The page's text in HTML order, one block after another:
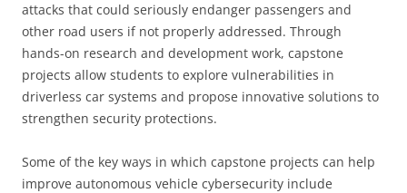
attacks that could seriously endanger passengers and
other road users if not properly addressed. Through
hands-on research and development work, capstone
projects allow students to explore vulnerabilities in
driverless car systems and propose innovative solutions to
strengthen security protections.
Some of the key ways in which capstone projects can help
improve autonomous vehicle cybersecurity include